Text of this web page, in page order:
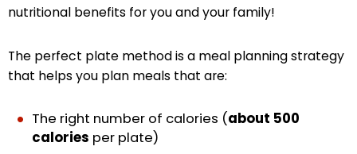
nutritional benefits for you and your family!
The perfect plate method is a meal planning strategy
that helps you plan meals that are:
The right number of calories (about 500
calories per plate)